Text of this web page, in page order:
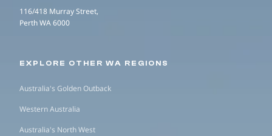
116/418 Murray Street,
Perth WA 6000
EXPLORE OTHER WA REGIONS
Australia's Golden Outback
Western Australia
Australia's North West